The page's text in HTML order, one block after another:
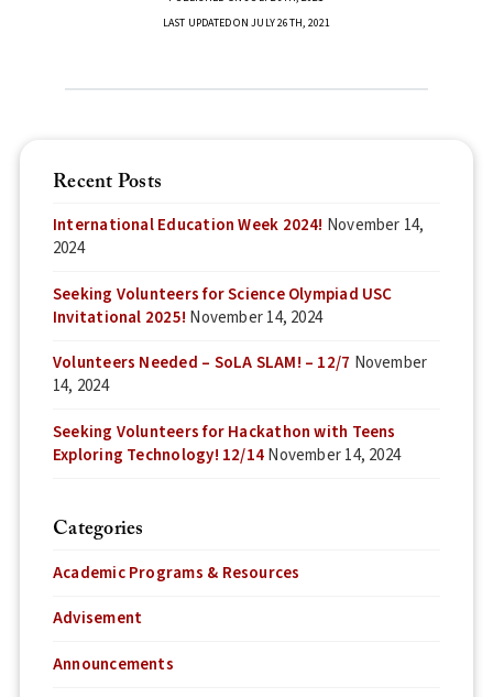
LAST UPDATED ON JULY 26TH, 2021
Recent Posts
International Education Week 2024! November 14,
2024
Seeking Volunteers for Science Olympiad USC
Invitational 2025! November 14, 2024
Volunteers Needed – SoLA SLAM! – 12/7 November
14, 2024
Seeking Volunteers for Hackathon with Teens
Exploring Technology! 12/14November 14, 2024
Categories
Academic Programs & Resources
Advisement
Announcements